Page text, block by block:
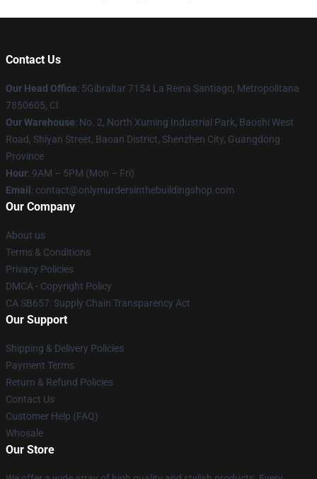
Contact Us
Our Head Office: 5Gibraltar 7154 La Reina Santiago, Metropolitana
7850605, Cl
Our Warehouse: No. 2, North Xuming Industrial Park, Baoshi West
Road, Shiyan Street, Baoan District, Shenzhen City, Guangdong
Province
Hour: 9AM – 5PM (Mon – Fri)
Email : contact@onlymurdersinthebuildingshop.com
Our Company
About us
Terms & Conditions
Privacy Policies
DMCA - Copyright Policy
CA SB657: Supply Chain Transparency Act
Our Support
Shipping & Delivery Policies
Payment Terms
Return & Refund Policies
Contact Us
Customer Help (FAQ)
Whosale
Our Store